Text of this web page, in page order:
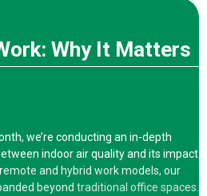
Why It Matters
we’re conducting an in-depth
indoor air quality and its impact
emote and hybrid work models, our
beyond traditional office spaces.